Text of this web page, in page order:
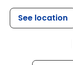
See location